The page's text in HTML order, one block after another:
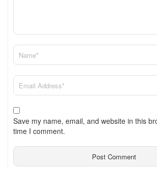
Save my name, email, and website in this
time I comment.